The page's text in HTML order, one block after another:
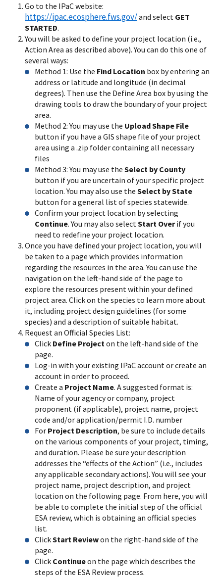
Go to the IPaC website:
https://ipac.ecosphere.fws.gov/and select GET
STARTED.
You will be asked to define your project location (i.e.,
Action Area as described above). You can do this one of
several ways:
Method 1: Use the Find Location box by entering an
address or latitude and longitude (in decimal
degrees). Then use the Define Area box by using the
drawing tools to draw the boundary of your project
area.
Method 2: You may use the Upload Shape File
button if you have a GIS shape file of your project
area using a .zip folder containing all necessary
files
Method 3: You may use the Select by County
button if you are uncertain of your specific project
location. You may also use the Select by State
button for a general list of species statewide.
Confirm your project location by selecting
Continue. You may also select Start Overif you
need to redefine your project location.
Once you have defined your project location, you will
be taken to a page which provides information
regarding the resources in the area. You can use the
navigation on the left-hand side of the page to
explore the resources present within your defined
project area. Click on the species to learn more about
it, including project design guidelines (for some
species) and a description of suitable habitat.
Request an Official Species List:
Click Define Project on the left-hand side of the
page.
Log-in with your existing IPaC account or create an
account in order to proceed.
Create a Project Name. A suggested format is:
Name of your agency or company, project
proponent (if applicable), project name, project
code and/or application/permit I.D. number
For Project Description, be sure to include details
on the various components of your project, timing,
and duration. Please be sure your description
addresses the “effects of the Action” (i.e., includes
any applicable secondary actions). You will see your
project name, project description, and project
location on the following page. From here, you will
be able to complete the initial step of the official
ESA review, which is obtaining an official species
list.
ClickStart Reviewon the right-hand side of the
page.
Click Continueon the page which describes the
steps of the ESA Review process.